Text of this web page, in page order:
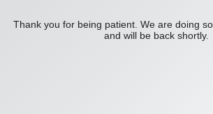
Thank you for being patient. We are doing
and will be back shortly.